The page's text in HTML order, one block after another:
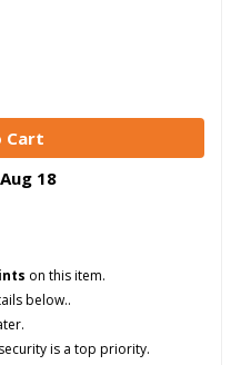
Aug 18
on this item.
below..
is a top priority.